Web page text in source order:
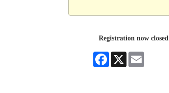
Registration now closed
Facebook
X